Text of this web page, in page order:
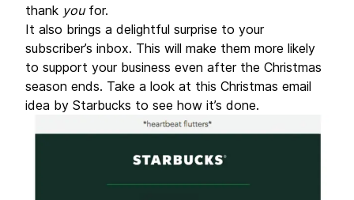
thank youfor.
It also brings a delightful surprise to your
subscriber’s inbox. This will make them more likely
to support your business even after the Christmas
season ends. Take a look at this Christmas email
idea by Starbucks to see how it’s done.